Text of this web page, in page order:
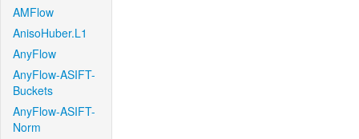
AMFlow
AnisoHuber.L1
AnyFlow
AnyFlow-ASIFT-
Buckets
AnyFlow-ASIFT-
Norm